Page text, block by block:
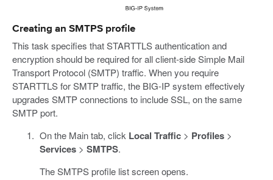
Creating an SMTPS profile
This task specifies that STARTTLS authentication and
encryption should be required for all client-side Simple Mail
Transport Protocol (SMTP) traffic. When you require
STARTTLS for SMTP traffic, the BIG-IP system effectively
upgrades SMTP connections to include SSL, on the same
SMTP port.
On the Main tab, click Local Traffic> Profiles>
Services> SMTPS.
The SMTPS profile list screen opens.